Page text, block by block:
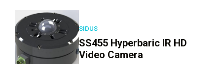
SIDUS
SS455 Hyperbaric IR HD
Video Camera